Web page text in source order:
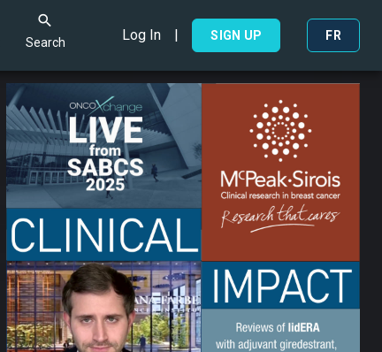
Search Log In | SIGN UP FR
Search